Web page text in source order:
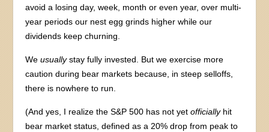
avoid a losing day, week, month or even year, over multi-
year periods our nest egg grinds higher while our
dividends keep churning.
Weusuallystay fully invested. But we exercise more
caution during bear markets because, in steep selloffs,
there is nowhere to run.
(And yes, I realize the S&P 500 has not yetofficiallyhit
bear market status, defined as a 20% drop from peak to